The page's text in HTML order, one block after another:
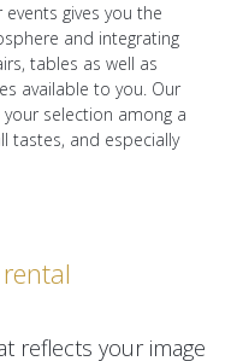
gives you the
and integrating
tables as well as
available to you. Our
selection among a
tastes, and especially
reflects your image